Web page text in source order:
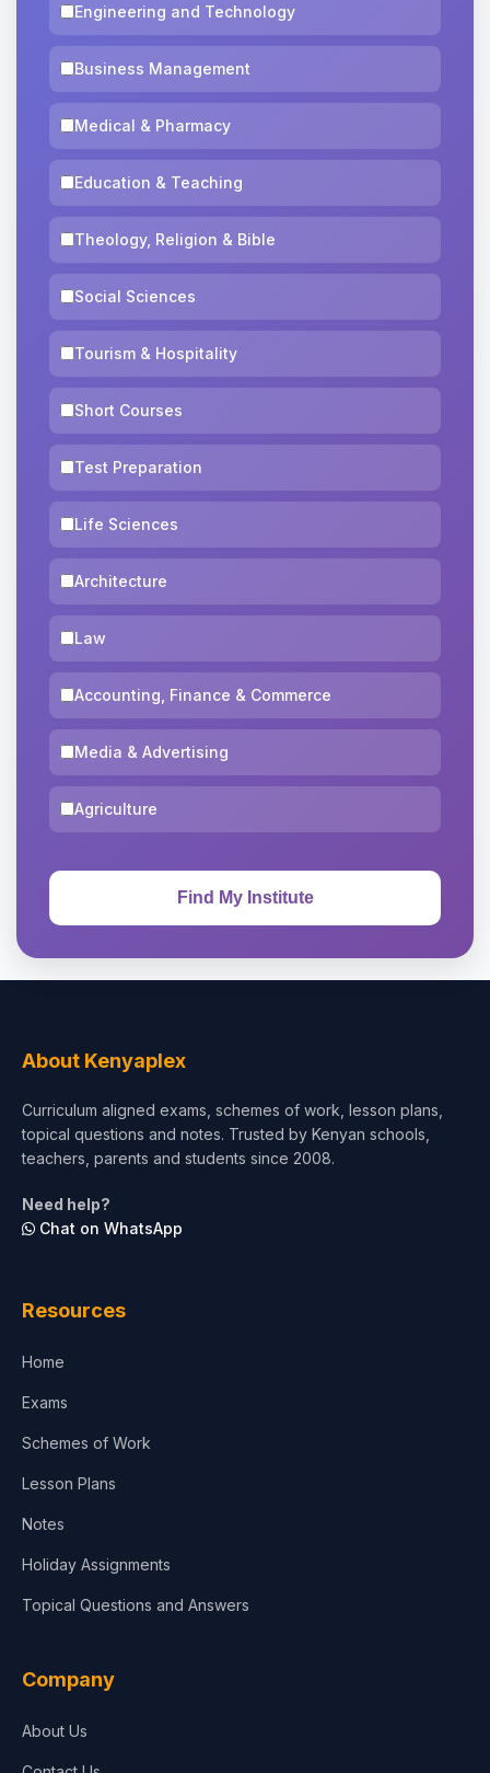
Engineering and Technology
Business Management
Medical & Pharmacy
Education & Teaching
Theology, Religion & Bible
Social Sciences
Tourism & Hospitality
Short Courses
Test Preparation
Life Sciences
Architecture
Law
Accounting, Finance & Commerce
Media & Advertising
Agriculture
About Kenyaplex
Curriculum aligned exams, schemes of work, lesson plans,
topical questions and notes. Trusted by Kenyan schools,
teachers, parents and students since 2008.
Need help?
Chat on WhatsApp
Resources
Home
Exams
Schemes of Work
Lesson Plans
Notes
Holiday Assignments
Topical Questions and Answers
Company
About Us